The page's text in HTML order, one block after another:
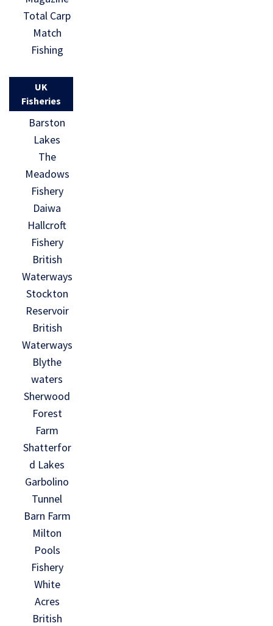
Total Carp
Match
Fishing
UK
Fisheries
Barston
Lakes
The
Meadows
Fishery
Daiwa
Hallcroft
Fishery
British
Waterways
Stockton
Reservoir
British
Waterways
Blythe
waters
Sherwood
Forest
Farm
Shatterfor
d Lakes
Garbolino
Tunnel
Barn Farm
Milton
Pools
Fishery
White
Acres
British